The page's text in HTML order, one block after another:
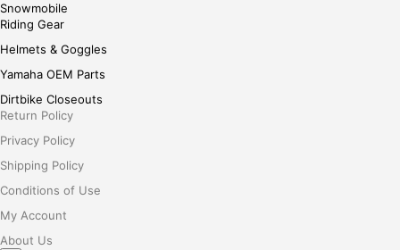
Snowmobile
Riding Gear
Helmets & Goggles
Yamaha OEM Parts
Dirtbike Closeouts
Return Policy
Privacy Policy
Shipping Policy
Conditions of Use
My Account
About Us